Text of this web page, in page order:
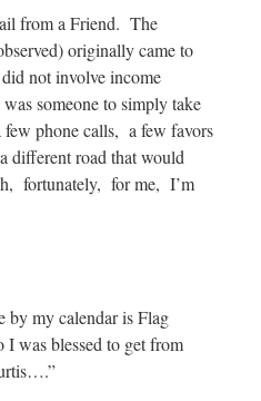
from a Friend. The
originally came to
not involve income
someone to simply take
phone calls, a few favors
different road that would
fortunately, for me, I’m
by my calendar is Flag
was blessed to get from